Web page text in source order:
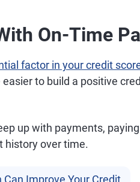
On-Time
factor in your credit
to build a positive
up with payments,
history over time.
Improve Your Credit